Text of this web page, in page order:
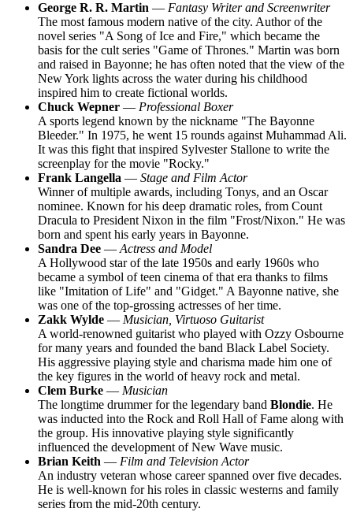
George R. R. Martin — Fantasy Writer and Screenwriter
The most famous modern native of the city. Author of the
novel series "A Song of Ice and Fire," which became the
basis for the cult series "Game of Thrones." Martin was born
and raised in Bayonne; he has often noted that the view of the
New York lights across the water during his childhood
inspired him to create fictional worlds.
Chuck Wepner — Professional Boxer
A sports legend known by the nickname "The Bayonne
Bleeder." In 1975, he went 15 rounds against Muhammad Ali.
It was this fight that inspired Sylvester Stallone to write the
screenplay for the movie "Rocky."
Frank Langella — Stage and Film Actor
Winner of multiple awards, including Tonys, and an Oscar
nominee. Known for his deep dramatic roles, from Count
Dracula to President Nixon in the film "Frost/Nixon." He was
born and spent his early years in Bayonne.
Sandra Dee — Actress and Model
A Hollywood star of the late 1950s and early 1960s who
became a symbol of teen cinema of that era thanks to films
like "Imitation of Life" and "Gidget." A Bayonne native, she
was one of the top-grossing actresses of her time.
Zakk Wylde — Musician, Virtuoso Guitarist
A world-renowned guitarist who played with Ozzy Osbourne
for many years and founded the band Black Label Society.
His aggressive playing style and charisma made him one of
the key figures in the world of heavy rock and metal.
Clem Burke — Musician
The longtime drummer for the legendary band Blondie. He
was inducted into the Rock and Roll Hall of Fame along with
the group. His innovative playing style significantly
influenced the development of New Wave music.
Brian Keith — Film and Television Actor
An industry veteran whose career spanned over five decades.
He is well-known for his roles in classic westerns and family
series from the mid-20th century.